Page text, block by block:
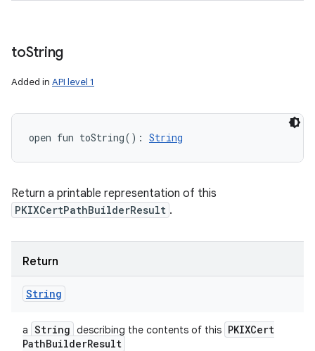
toString
Added in API level 1
open fun toString( ) : String
Return a printable representation of this
PKIXCertPathBuilderResult .
Return
String
a String describing the contents of this PKIXCert
PathBuilderResult